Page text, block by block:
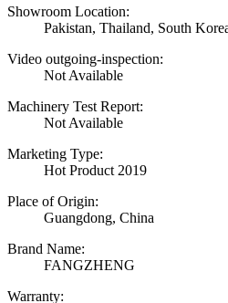
Showroom Location:
Pakistan, Thailand, South
Video outgoing-inspection:
Not Available
Machinery Test Report:
Not Available
Marketing Type:
Hot Product 2019
Place of Origin:
Guangdong, China
Brand Name:
FANGZHENG
Warranty: